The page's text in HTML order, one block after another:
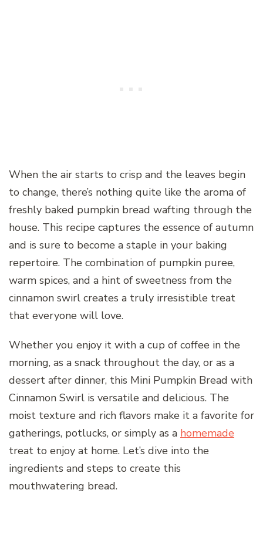
When the air starts to crisp and the leaves begin
to change, there’s nothing quite like the aroma of
freshly baked pumpkin bread wafting through the
house. This recipe captures the essence of autumn
and is sure to become a staple in your baking
repertoire. The combination of pumpkin puree,
warm spices, and a hint of sweetness from the
cinnamon swirl creates a truly irresistible treat
that everyone will love.
Whether you enjoy it with a cup of coffee in the
morning, as a snack throughout the day, or as a
dessert after dinner, this Mini Pumpkin Bread with
Cinnamon Swirl is versatile and delicious. The
moist texture and rich flavors make it a favorite for
gatherings, potlucks, or simply as a homemade
treat to enjoy at home. Let’s dive into the
ingredients and steps to create this
mouthwatering bread.